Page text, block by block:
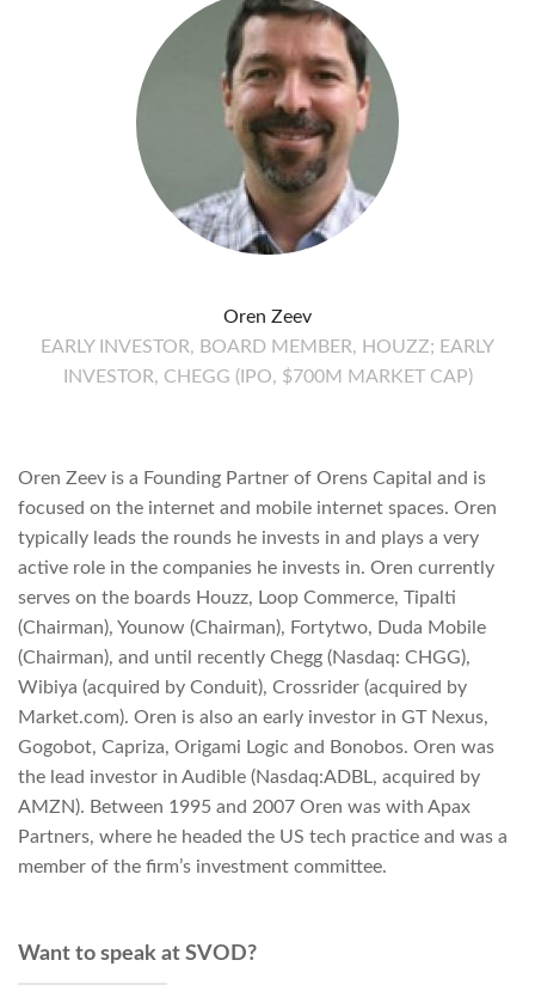
Oren Zeev
EARLY INVESTOR, BOARD MEMBER, HOUZZ; EARLY
INVESTOR, CHEGG (IPO, $700M MARKET CAP)
Oren Zeev is a Founding Partner of Orens Capital and is
focused on the internet and mobile internet spaces. Oren
typically leads the rounds he invests in and plays a very
active role in the companies he invests in. Oren currently
serves on the boards Houzz, Loop Commerce, Tipalti
(Chairman), Younow (Chairman), Fortytwo, Duda Mobile
(Chairman), and until recently Chegg (Nasdaq: CHGG),
Wibiya (acquired by Conduit), Crossrider (acquired by
Market.com). Oren is also an early investor in GT Nexus,
Gogobot, Capriza, Origami Logic and Bonobos. Oren was
the lead investor in Audible (Nasdaq:ADBL, acquired by
AMZN). Between 1995 and 2007 Oren was with Apax
Partners, where he headed the US tech practice and was a
member of the firm’s investment committee.
Want to speak at SVOD?